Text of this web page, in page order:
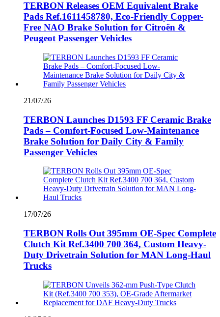
TERBON Releases OEM Equivalent Brake
Pads Ref.1611458780, Eco-Friendly Copper-
Free NAO Brake Solution for Citroën &
Peugeot Passenger Vehicles
21/07/26
TERBON Launches D1593 FF Ceramic Brake
Pads – Comfort-Focused Low-Maintenance
Brake Solution for Daily City & Family
Passenger Vehicles
17/07/26
TERBON Rolls Out 395mm OE-Spec Complete
Clutch Kit Ref.3400 700 364, Custom Heavy-
Duty Drivetrain Solution for MAN Long-Haul
Trucks